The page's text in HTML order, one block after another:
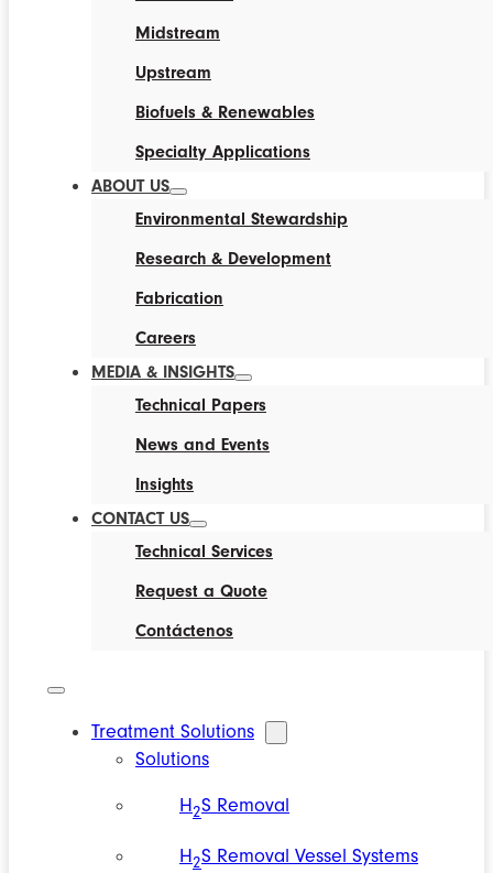
Midstream
Upstream
Biofuels & Renewables
Specialty Applications
ABOUT US
Environmental Stewardship
Research & Development
Fabrication
Careers
MEDIA & INSIGHTS
Technical Papers
News and Events
Insights
CONTACT US
Technical Services
Request a Quote
Contáctenos
Treatment Solutions
Solutions
H2S Removal
H2S Removal Vessel Systems